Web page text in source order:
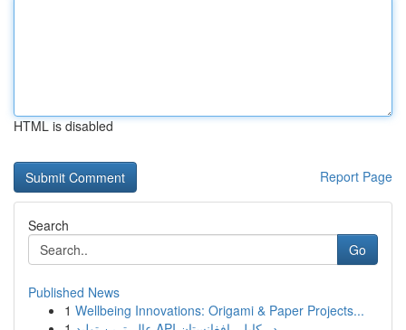
HTML is disabled
Report Page
Search
Go
Published News
1 Wellbeing Innovations: Origami & Paper Projects...